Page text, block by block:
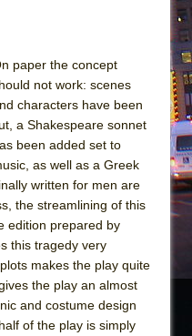
Burned Down
(Scottish Ballet)
paper the concept
not work: scenes
characters have been
a Shakespeare sonnet
been added set to
as well as a Greek
written for men are
the streamlining of this
edition prepared by
this tragedy very
makes the play quite
the play an almost
and costume design
of the play is simply